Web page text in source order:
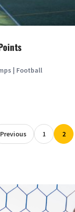
| Football
Previous 1 2